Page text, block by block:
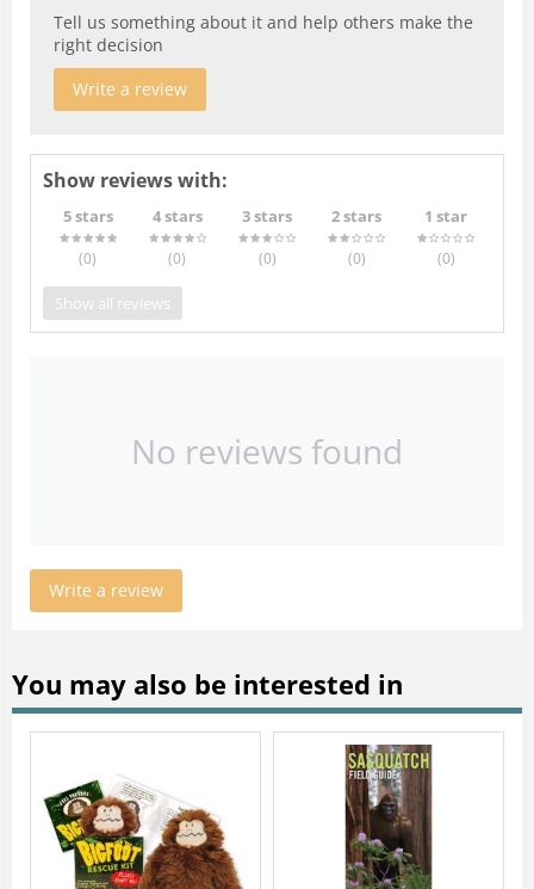
Tell us something about it and help others make the
right decision
Write a review
Show reviews with:
5 stars
(0)
4 stars
(0)
3 stars
(0)
2 stars
(0)
1 star
(0)
Show all reviews
No reviews found
Write a review
You may also be interested in